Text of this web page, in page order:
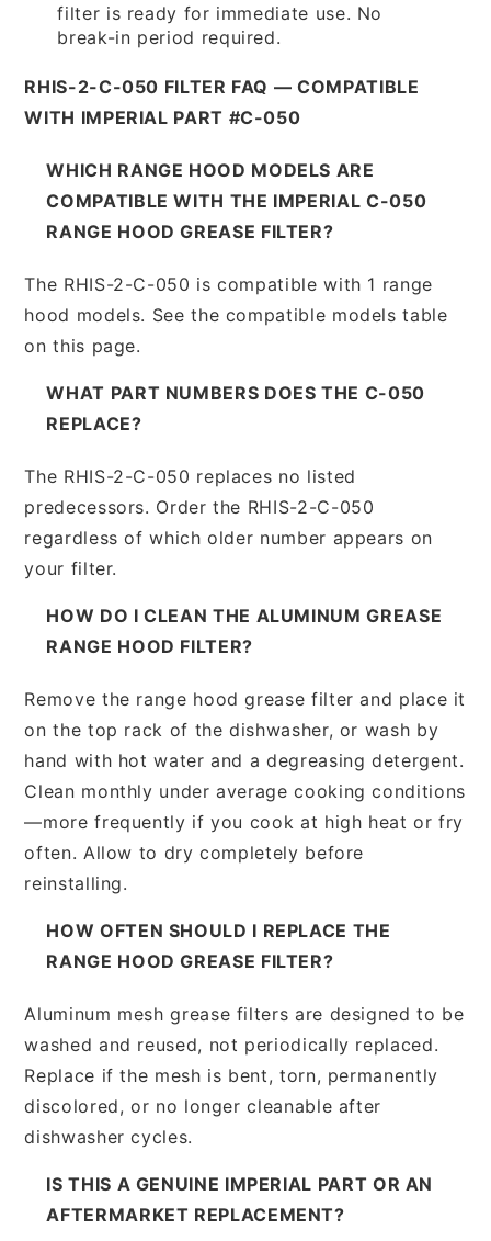
filter is ready for immediate use. No
break-in period required.
RHIS-2-C-050 FILTER FAQ — COMPATIBLE
WITH IMPERIAL PART #C-050
WHICH RANGE HOOD MODELS ARE
COMPATIBLE WITH THE IMPERIAL C-050
RANGE HOOD GREASE FILTER?
The RHIS-2-C-050 is compatible with 1 range
hood models. See the compatible models table
on this page.
WHAT PART NUMBERS DOES THE C-050
REPLACE?
The RHIS-2-C-050 replaces no listed
predecessors. Order the RHIS-2-C-050
regardless of which older number appears on
your filter.
HOW DO I CLEAN THE ALUMINUM GREASE
RANGE HOOD FILTER?
Remove the range hood grease filter and place it
on the top rack of the dishwasher, or wash by
hand with hot water and a degreasing detergent.
Clean monthly under average cooking conditions
—more frequently if you cook at high heat or fry
often. Allow to dry completely before
reinstalling.
HOW OFTEN SHOULD I REPLACE THE
RANGE HOOD GREASE FILTER?
Aluminum mesh grease filters are designed to be
washed and reused, not periodically replaced.
Replace if the mesh is bent, torn, permanently
discolored, or no longer cleanable after
dishwasher cycles.
IS THIS A GENUINE IMPERIAL PART OR AN
AFTERMARKET REPLACEMENT?